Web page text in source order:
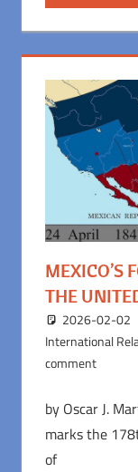
MEXICO’S
THE
2026-02-02
International
comment
by Oscar J.
marks the
of